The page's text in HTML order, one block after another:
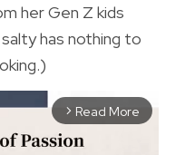
her Gen Z kids
has nothing to
arrow_forward_ios Read More